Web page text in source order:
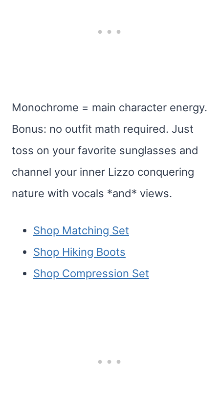
Monochrome = main character energy.
Bonus: no outfit math required. Just
toss on your favorite sunglasses and
channel your inner Lizzo conquering
nature with vocals *and* views.
Shop Matching Set
Shop Hiking Boots
Shop Compression Set